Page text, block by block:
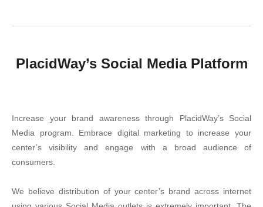
PlacidWay’s Social Media Platform
Increase your brand awareness through PlacidWay’s Social
Media program. Embrace digital marketing to increase your
center’s visibility and engage with a broad audience of
consumers.
We believe distribution of your center’s brand across internet